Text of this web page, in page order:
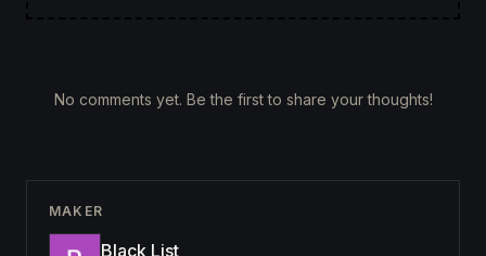
No comments yet. Be the first to share your thoughts!
MAKER
Black List